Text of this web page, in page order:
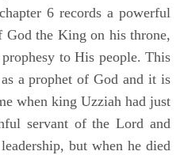
6 records a powerful
God the King on his throne,
to His people. This
a prophet of God and it is
when king Uzziah had just
servant of the Lord and
but when he died